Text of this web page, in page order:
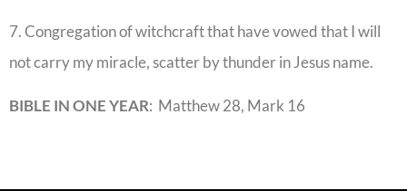
7. Congregation of witchcraft that have vowed that I will
not carry my miracle, scatter by thunder in Jesus name.
BIBLE IN ONE YEAR: Matthew 28, Mark 16